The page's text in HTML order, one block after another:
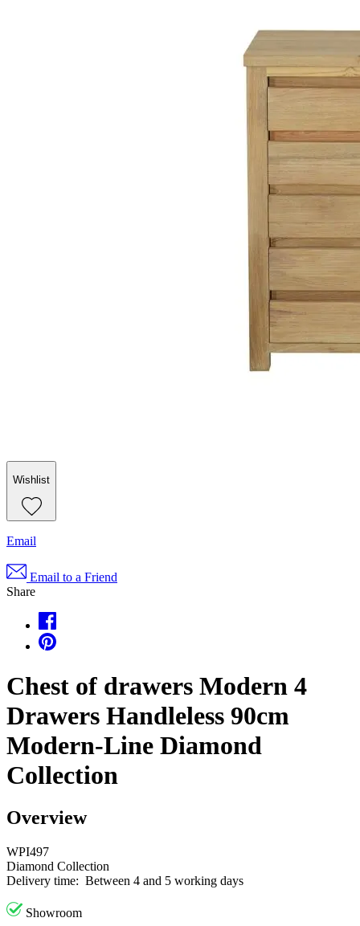
Wishlist
Email
Email to a Friend
Share
Chest of drawers Modern 4
Drawers Handleless 90cm
Modern-Line Diamond
Collection
Overview
WPI497
Diamond Collection
Delivery time: Between 4 and 5 working days
Showroom